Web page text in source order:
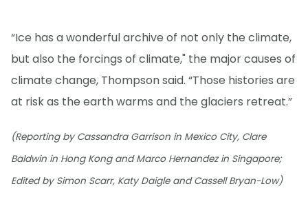
“Ice has a wonderful archive of not only the climate,
but also the forcings of climate," the major causes of
climate change, Thompson said. “Those histories are
at risk as the earth warms and the glaciers retreat.”
(Reporting by Cassandra Garrison in Mexico City, Clare
Baldwin in Hong Kong and Marco Hernandez in Singapore;
Edited by Simon Scarr, Katy Daigle and Cassell Bryan-Low)